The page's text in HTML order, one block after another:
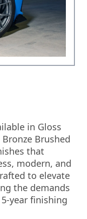
in Gloss
Brushed
that
modern, and
to elevate
the demands
year finishing